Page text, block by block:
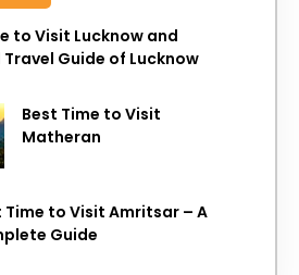
to Visit Lucknow and
Guide of Lucknow
Best Time to Visit
Matheran
Time to Visit Amritsar – A
Guide